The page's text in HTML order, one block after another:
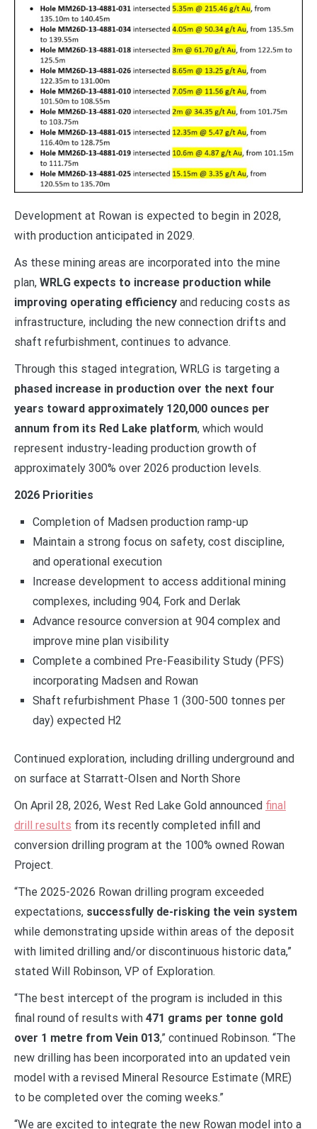
Development at Rowan is expected to begin in 2028,
with production anticipated in 2029.
As these mining areas are incorporated into the mine
plan, WRLG expects to increase production while
improving operating efficiency and reducing costs as
infrastructure, including the new connection drifts and
shaft refurbishment, continues to advance.
Through this staged integration, WRLG is targeting a
phased increase in production over the next four
years toward approximately 120,000 ounces per
annum from its Red Lake platform, which would
represent industry-leading production growth of
approximately 300% over 2026 production levels.
2026 Priorities
Completion of Madsen production ramp-up
Maintain a strong focus on safety, cost discipline,
and operational execution
Increase development to access additional mining
complexes, including 904, Fork and Derlak
Advance resource conversion at 904 complex and
improve mine plan visibility
Complete a combined Pre-Feasibility Study (PFS)
incorporating Madsen and Rowan
Shaft refurbishment Phase 1 (300-500 tonnes per
day) expected H2
Continued exploration, including drilling underground and
on surface at Starratt-Olsen and North Shore
On April 28, 2026, West Red Lake Gold announced final
drill results from its recently completed infill and
conversion drilling program at the 100% owned Rowan
Project.
“The 2025-2026 Rowan drilling program exceeded
expectations, successfully de-risking the vein system
while demonstrating upside within areas of the deposit
with limited drilling and/or discontinuous historic data,”
stated Will Robinson, VP of Exploration.
“The best intercept of the program is included in this
final round of results with 471 grams per tonne gold
over 1 metre from Vein 013,” continued Robinson. “The
new drilling has been incorporated into an updated vein
model with a revised Mineral Resource Estimate (MRE)
to be completed over the coming weeks.”
“We are excited to integrate the new Rowan model into a